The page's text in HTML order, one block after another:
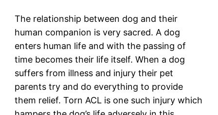
The relationship between dog and their
human companion is very sacred. A dog
enters human life and with the passing of
time becomes their life itself. When a dog
suffers from illness and injury their pet
parents try and do everything to provide
them relief. Torn ACL is one such injury which